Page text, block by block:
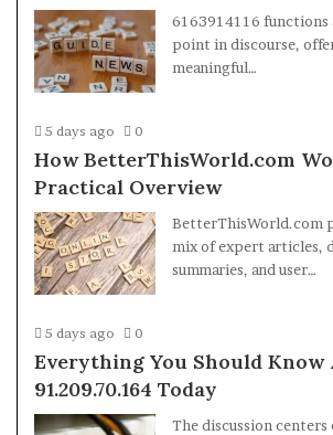
6163914116 functions
point in discourse,
meaningful…
5 days ago 0
How BetterThisWorld.com
Practical Overview
BetterThisWorld.com
mix of expert articles,
summaries, and user…
5 days ago 0
Everything You Should Know
91.209.70.164 Today
The discussion